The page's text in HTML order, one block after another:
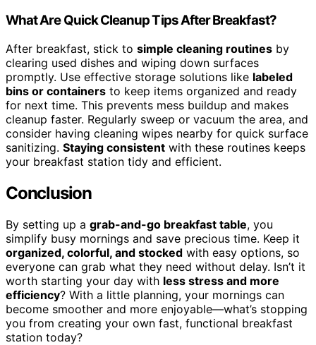
What Are Quick Cleanup Tips After Breakfast?
After breakfast, stick to simple cleaning routines by
clearing used dishes and wiping down surfaces
promptly. Use effective storage solutions like labeled
bins or containers to keep items organized and ready
for next time. This prevents mess buildup and makes
cleanup faster. Regularly sweep or vacuum the area, and
consider having cleaning wipes nearby for quick surface
sanitizing. Staying consistent with these routines keeps
your breakfast station tidy and efficient.
Conclusion
By setting up a grab-and-go breakfast table, you
simplify busy mornings and save precious time. Keep it
organized, colorful, and stocked with easy options, so
everyone can grab what they need without delay. Isn’t it
worth starting your day with less stress and more
efficiency? With a little planning, your mornings can
become smoother and more enjoyable—what’s stopping
you from creating your own fast, functional breakfast
station today?